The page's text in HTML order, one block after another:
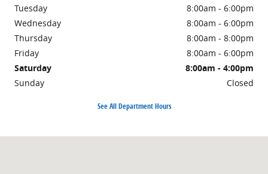
Tuesday
8:00am - 6:00pm
Wednesday
8:00am - 6:00pm
Thursday
8:00am - 8:00pm
Friday
8:00am - 6:00pm
Saturday
8:00am - 4:00pm
Sunday
Closed
See All Department Hours